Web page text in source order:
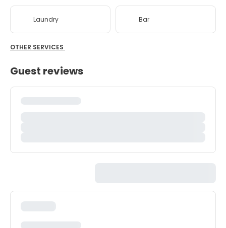
Laundry Bar
OTHER SERVICES
Guest reviews